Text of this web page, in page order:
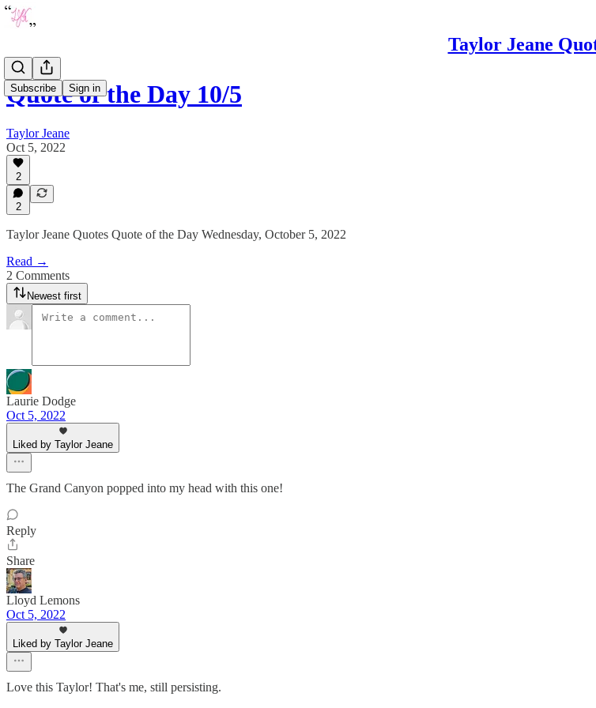
Taylor Jeane
Subscribe Sign in
Quote of the Day 10/5
Taylor Jeane
Oct 5, 2022
2
2
Taylor Jeane Quotes Quote of the Day Wednesday, October 5, 2022
Read →
2 Comments
Newest first
Laurie Dodge
Oct 5, 2022
Liked by Taylor Jeane
The Grand Canyon popped into my head with this one!
Reply
Share
Lloyd Lemons
Oct 5, 2022
Liked by Taylor Jeane
Love this Taylor! That's me, still persisting.